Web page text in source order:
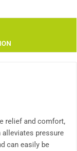
relief and comfort,
alleviates pressure
can easily be